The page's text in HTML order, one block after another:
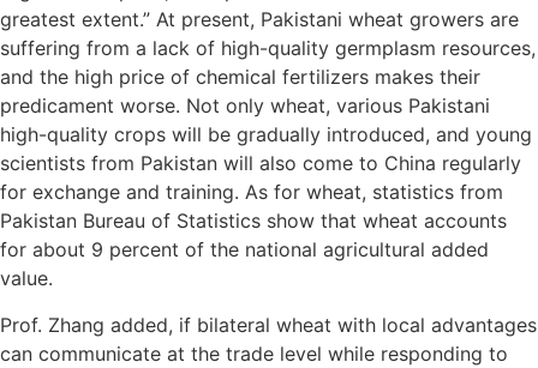
greatest extent.” At present, Pakistani wheat growers are
suffering from a lack of high-quality germplasm resources,
and the high price of chemical fertilizers makes their
predicament worse. Not only wheat, various Pakistani
high-quality crops will be gradually introduced, and young
scientists from Pakistan will also come to China regularly
for exchange and training. As for wheat, statistics from
Pakistan Bureau of Statistics show that wheat accounts
for about 9 percent of the national agricultural added
value.
Prof. Zhang added, if bilateral wheat with local advantages
can communicate at the trade level while responding to